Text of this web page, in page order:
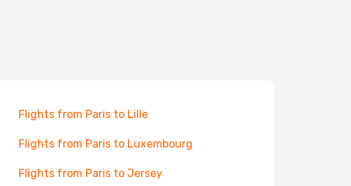
Flights from Paris to Lille
Flights from Paris to Luxembourg
Flights from Paris to Jersey